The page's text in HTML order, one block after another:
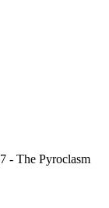
- The Pyroclasm